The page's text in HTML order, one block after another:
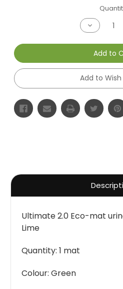
Decrease
Quantity
undefined
Add to
Add to Wish
Ultimate 2.0 Eco-mat
Lime
Quantity: 1 mat
Colour: Green